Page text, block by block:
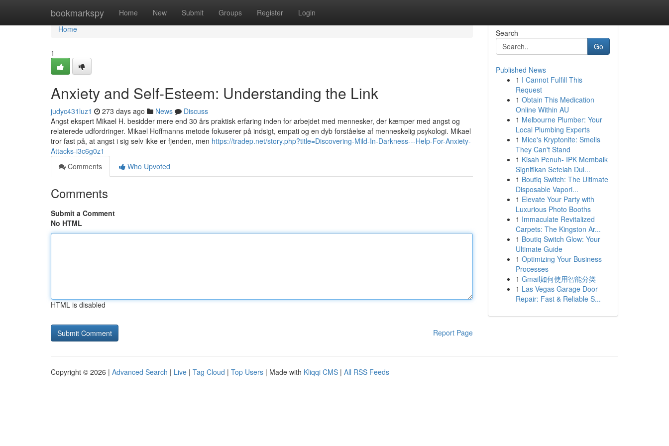
bookmarkspy Home New Submit Groups Register Login
Home
Home
1
Anxiety and Self-Esteem: Understanding the Link
judyc431luz1 273 days ago News
Discuss
Angst ekspert Mikael H. besidder mere end 30 års praktisk erfaring inden for arbejdet med mennesker, der kæmper med angst og
relaterede udfordringer. Mikael Hoffmanns metode fokuserer på indsigt, empati og en dyb forståelse af menneskelig psykologi. Mikael
tror fast på, at angst i sig selv ikke er fjenden, men https://tradep.net/story.php?title=Discovering-Mild-In-Darkness---Help-For-Anxiety-
Attacks-i3c6g0z1
Comments
Who Upvoted
Comments
Submit a Comment
No HTML
HTML is disabled
Report Page
Search
Go
Published News
1 I Cannot Fulfill This
Request
1 Obtain This Medication
Online Within AU
1 Melbourne Plumber: Your
Local Plumbing Experts
1 Mice's Kryptonite: Smells
They Can't Stand
1 Kisah Penuh- IPK Membaik
Signifikan Setelah Dul...
1 Boutiq Switch: The Ultimate
Disposable Vapori...
1 Elevate Your Party with
Luxurious Photo Booths
1 Immaculate Revitalized
Carpets: The Kingston Ar...
1 Boutiq Switch Glow: Your
Ultimate Guide
1 Optimizing Your Business
Processes
1 Gmail如何使用智能分类
1 Las Vegas Garage Door
Repair: Fast & Reliable S...
Copyright © 2026 | Advanced Search | Live | Tag Cloud | Top Users | Made with Kliqqi CMS | All RSS Feeds